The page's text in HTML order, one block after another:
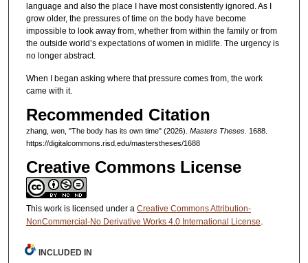
language and also the place I have most consistently ignored. As I
grow older, the pressures of time on the body have become
impossible to look away from, whether from within the family or from
the outside world’s expectations of women in midlife. The urgency is
no longer abstract.
When I began asking where that pressure comes from, the work
came with it.
Recommended Citation
zhang, wen, "The body has its own time" (2026). Masters Theses. 1688.
https://digitalcommons.risd.edu/masterstheses/1688
Creative Commons License
This work is licensed under a Creative Commons Attribution-
NonCommercial-No Derivative Works 4.0 International License.
INCLUDED IN